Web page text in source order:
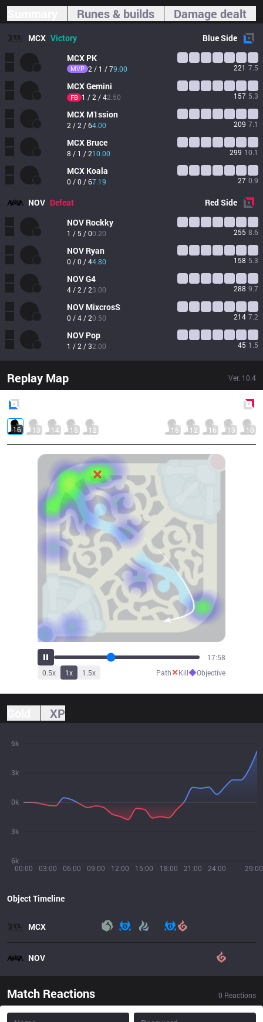
Runes & builds Damage dealt
MCX Victory BlueSide
MCX PK
MVP 2 / 1 / 79.00 221 7.5
MCXGemini
FB 1 / 2 / 42.50 157 5.3
MCX M1ssion
2 / 2 / 64.00 209 7.1
MCX Bruce
8 / 1 / 210.00 299 10.1
MCX Koala
0 / 0 / 67.19 27 0.9
NOV Defeat RedSide
NOV Rockky
1 / 5 / 00.20 255 8.6
NOV Ryan
0 / 0 / 44.80 158 5.3
NOVG4
4 / 2 / 23.00 288 9.7
NOV MixcrosS
0 / 4 / 20.50 214 7.2
NOV Pop
1 / 2 / 32.00 45 1.5
Replay Map Ver. 10.4
16 13 14 15 12 15 12 16 13 10
19:49
0.5x 1x 1.5x Path✕Kill◆Objective
XP
00:00 03:00 06:00 09:00 12:00 15:00 18:00 21:00 24:00 29:00
6k
3k
0k
3k
6k
Object Timeline
MCX
NOV
Match Reactions 0 Reactions